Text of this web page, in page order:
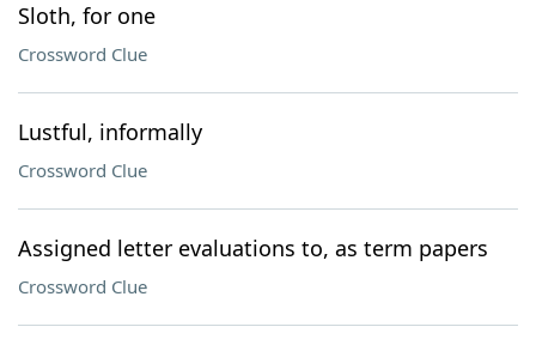
Sloth, for one
Crossword Clue
Lustful, informally
Crossword Clue
Assigned letter evaluations to, as term papers
Crossword Clue